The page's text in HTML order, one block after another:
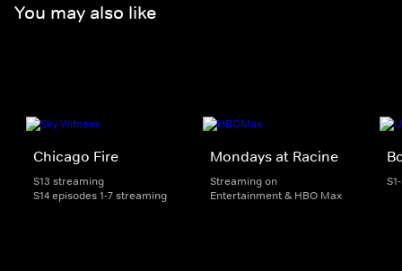
You may also like
Chicago Fire
S13 streaming
S14 episodes 1-7 streaming
Mondays at Racine
Streaming on
Entertainment & HBO Max